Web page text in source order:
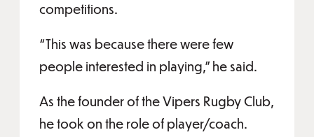
competitions.
“This was because there were few
people interested in playing,” he said.
As the founder of the Vipers Rugby Club,
he took on the role of player/coach.